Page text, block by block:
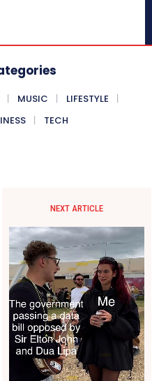
MUSIC
LIFESTYLE
TECH
NEXT ARTICLE